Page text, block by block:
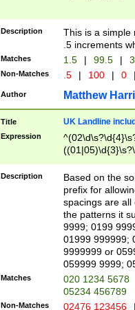
Description
This is a simple
.5 increments
Matches 1.5 | 99.5 |
Non-Matches .5 | 100 | 0
Author Matthew
Title UK Landline
Expression
Description
Based on the
prefix for
spacings are all
the patterns it
9999; 0199
01999 999999;
9999999 or
059999 9999;
Matches
020 1234 5678
05234 456789
Non-Matches 02476 123456